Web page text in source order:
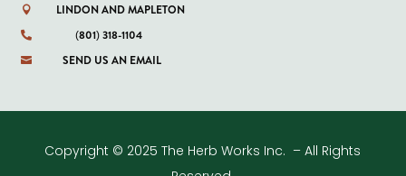
 LINDON AND MAPLETON
 (801) 318-1104
 SEND US AN EMAIL
Copyright © 2025 The Herb Works Inc. – All Rights